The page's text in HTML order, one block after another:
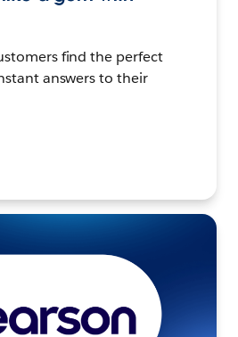
find the perfect
answers to their